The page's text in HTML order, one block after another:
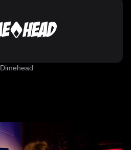
Dimehead